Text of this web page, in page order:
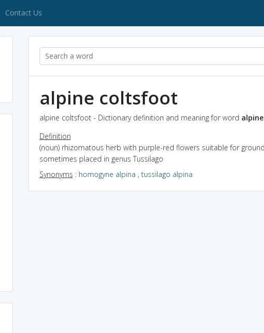
Contact Us
alpine coltsfoot
alpine coltsfoot - Dictionary definition and meaning for word
Definition
(noun) rhizomatous herb with purple-red flowers suitable for
sometimes placed in genus Tussilago
Synonyms : homogyne alpina , tussilago alpina